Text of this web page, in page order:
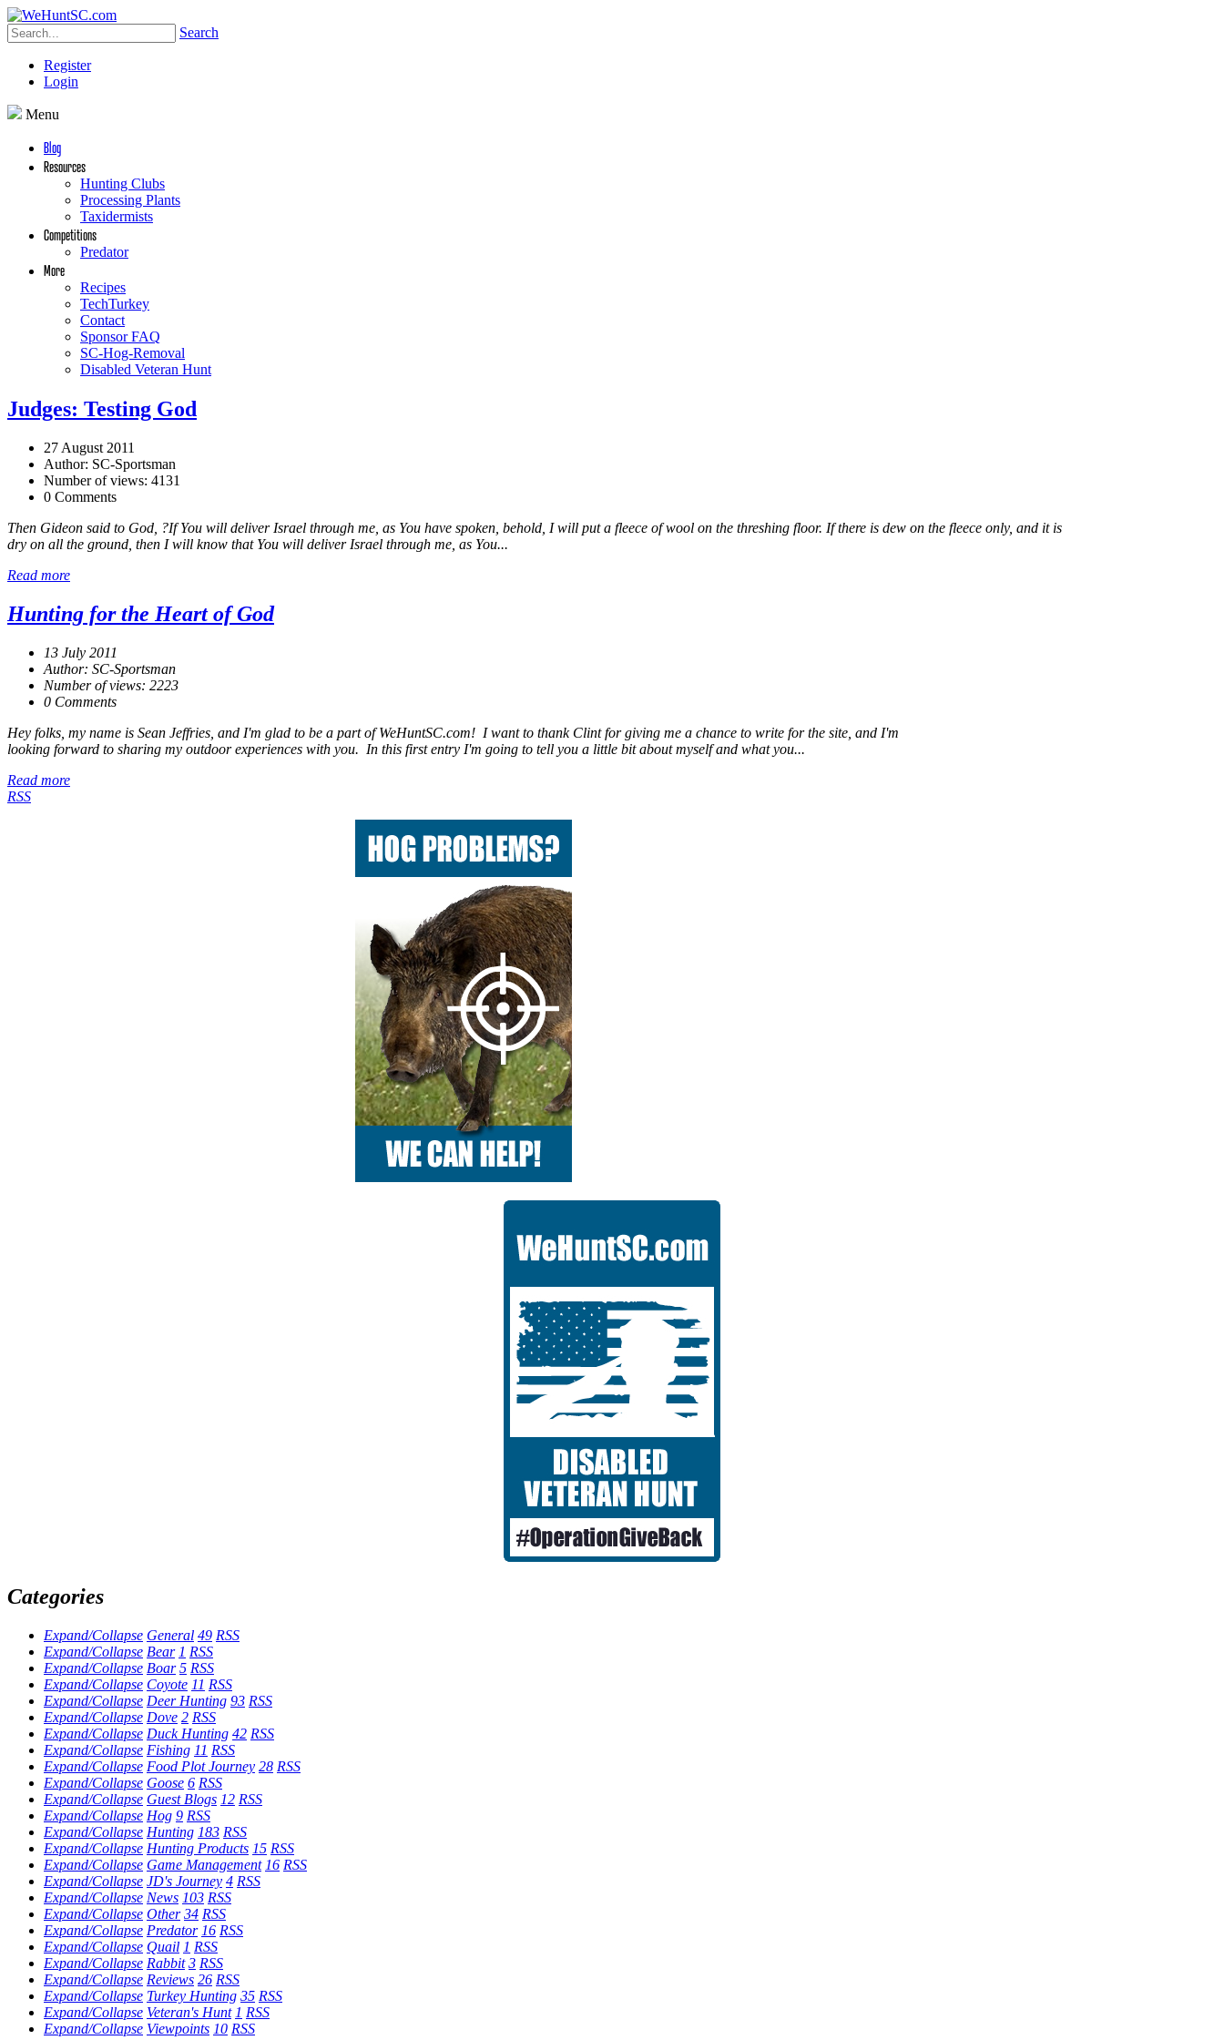
Search
Register
Login
Menu
Blog
Resources
Hunting Clubs
Processing Plants
Taxidermists
Competitions
Predator
More
Recipes
TechTurkey
Contact
Sponsor FAQ
SC-Hog-Removal
Disabled Veteran Hunt
Judges: Testing God
27 August 2011
Author: SC-Sportsman
Number of views: 4131
0 Comments
Then Gideon said to God, ?If You will deliver Israel through me, as You have spoken, behold, I will put a fleece of wool on the threshing floor. If there is dew on the fleece only, and it is
dry on all the ground, then I will know that You will deliver Israel through me, as You...
Read more
Hunting for the Heart of God
13 July 2011
Author: SC-Sportsman
Number of views: 2223
0 Comments
Hey folks, my name is Sean Jeffries, and I'm glad to be a part of WeHuntSC.com! I want to thank Clint for giving me a chance to write for the site, and I'm
looking forward to sharing my outdoor experiences with you. In this first entry I'm going to tell you a little bit about myself and what you...
Read more
RSS
Categories
Expand/Collapse General 49 RSS
Expand/Collapse Bear 1 RSS
Expand/Collapse Boar 5 RSS
Expand/Collapse Coyote 11 RSS
Expand/Collapse Deer Hunting 93 RSS
Expand/Collapse Dove 2 RSS
Expand/Collapse Duck Hunting 42 RSS
Expand/Collapse Fishing 11 RSS
Expand/Collapse Food Plot Journey 28 RSS
Expand/Collapse Goose 6 RSS
Expand/Collapse Guest Blogs 12 RSS
Expand/Collapse Hog 9 RSS
Expand/Collapse Hunting 183 RSS
Expand/Collapse Hunting Products 15 RSS
Expand/Collapse Game Management 16 RSS
Expand/Collapse JD's Journey 4 RSS
Expand/Collapse News 103 RSS
Expand/Collapse Other 34 RSS
Expand/Collapse Predator 16 RSS
Expand/Collapse Quail 1 RSS
Expand/Collapse Rabbit 3 RSS
Expand/Collapse Reviews 26 RSS
Expand/Collapse Turkey Hunting 35 RSS
Expand/Collapse Veteran's Hunt 1 RSS
Expand/Collapse Viewpoints 10 RSS